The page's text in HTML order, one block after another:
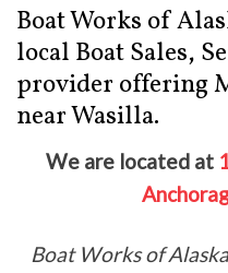
Boat Works of
local Boat Sales,
provider offering
near Wasilla.
We are located at
Boat Works of